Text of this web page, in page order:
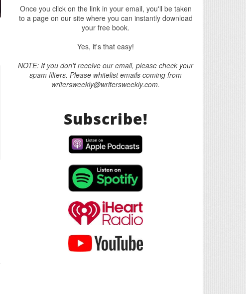
Once you click on the link in your email, you'll be taken
to a page on our site where you can instantly download
your free book.
Yes, it's that easy!
NOTE: If you don't receive our email, please check your
spam filters. Please whitelist emails coming from
writersweekly@writersweekly.com.
Subscribe!